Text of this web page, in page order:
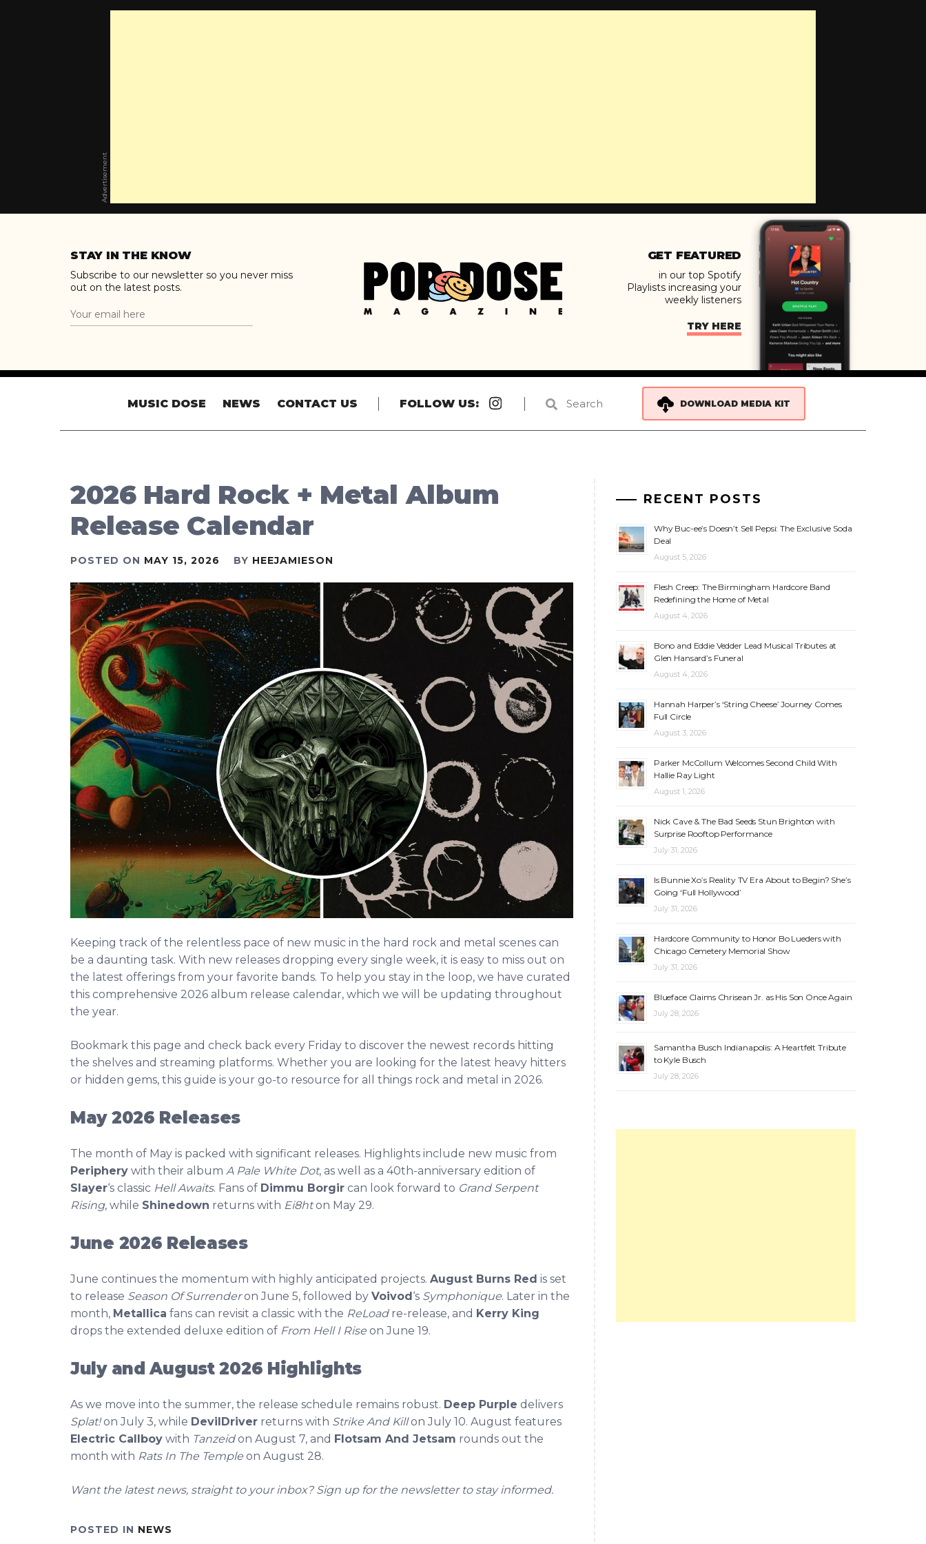
Advertisement
STAY IN THE KNOW
Subscribe to our newsletter so you never miss
out on the latest posts.
GET FEATURED
in our top Spotify
Playlists increasing your
weekly listeners
TRY HERE
MUSIC DOSE NEWS CONTACT US FOLLOW US:
Instagram
DOWNLOAD MEDIA KIT
2026 Hard Rock + Metal Album
Release Calendar
POSTED ON MAY 15, 2026 BY HEEJAMIESON
Keeping track of the relentless pace of new music in the hard rock and metal scenes can
be a daunting task. With new releases dropping every single week, it is easy to miss out on
the latest offerings from your favorite bands. To help you stay in the loop, we have curated
this comprehensive 2026 album release calendar, which we will be updating throughout
the year.
Bookmark this page and check back every Friday to discover the newest records hitting
the shelves and streaming platforms. Whether you are looking for the latest heavy hitters
or hidden gems, this guide is your go-to resource for all things rock and metal in 2026.
May 2026 Releases
The month of May is packed with significant releases. Highlights include new music from
Periphery with their album A Pale White Dot, as well as a 40th-anniversary edition of
Slayer‘s classic Hell Awaits. Fans of Dimmu Borgir can look forward to Grand Serpent
Rising, while Shinedown returns with Ei8hton May 29.
June 2026 Releases
June continues the momentum with highly anticipated projects. August Burns Red is set
to release Season Of Surrenderon June 5, followed by Voivod‘s Symphonique. Later in the
month, Metallica fans can revisit a classic with the ReLoadre-release, and Kerry King
drops the extended deluxe edition of From Hell I Rise on June 19.
July and August 2026 Highlights
As we move into the summer, the release schedule remains robust. Deep Purple delivers
Splat!on July 3, while DevilDriver returns with Strike And Killon July 10. August features
Electric Callboy with Tanzeidon August 7, and Flotsam And Jetsam rounds out the
month with Rats In The Temple on August 28.
Want the latest news, straight to your inbox? Sign up for the newsletter to stay informed.
POSTED IN NEWS
RECENT POSTS
Why Buc-ee’s Doesn’t Sell Pepsi: The Exclusive Soda
Deal
August 5, 2026
Flesh Creep: The Birmingham Hardcore Band
Redefining the Home of Metal
August 4, 2026
Bono and Eddie Vedder Lead Musical Tributes at
Glen Hansard’s Funeral
August 4, 2026
Hannah Harper’s ‘String Cheese’ Journey Comes
Full Circle
August 3, 2026
Parker McCollum Welcomes Second Child With
Hallie Ray Light
August 1, 2026
Nick Cave & The Bad Seeds Stun Brighton with
Surprise Rooftop Performance
July 31, 2026
Is Bunnie Xo’s Reality TV Era About to Begin? She’s
Going ‘Full Hollywood’
July 31, 2026
Hardcore Community to Honor Bo Lueders with
Chicago Cemetery Memorial Show
July 31, 2026
Blueface Claims Chrisean Jr. as His Son Once Again
July 28, 2026
Samantha Busch Indianapolis: A Heartfelt Tribute
to Kyle Busch
July 28, 2026